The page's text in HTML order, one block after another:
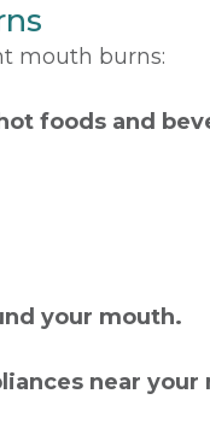
mouth burns:
foods and
your mouth.
near your